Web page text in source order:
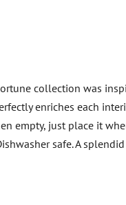
collection was
enriches each
empty, just place it
safe. A